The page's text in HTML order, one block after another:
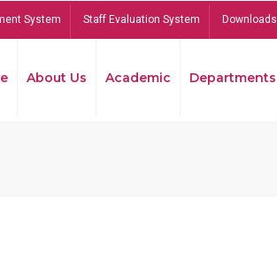
System Staff Evaluation System Downloads
About Us Academic Departments